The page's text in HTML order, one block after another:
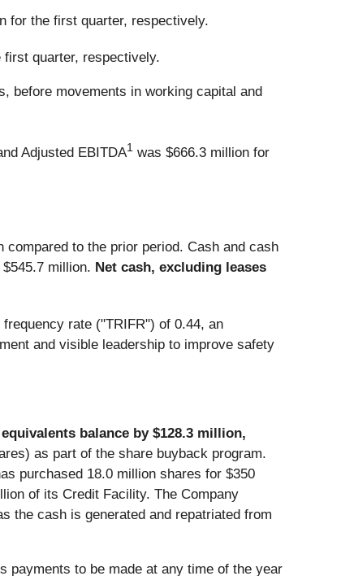
for the first quarter, respectively.
first quarter, respectively.
before movements in working capital and
Adjusted EBITDA1 was $666.3 million for
to the prior period. Cash and cash
million. Net cash, excluding leases
rate ("TRIFR") of 0.44, an
and visible leadership to improve safety
balance by $128.3 million,
as part of the share buyback program.
purchased 18.0 million shares for $350
of its Credit Facility. The Company
the cash is generated and repatriated from
payments to be made at any time of the year